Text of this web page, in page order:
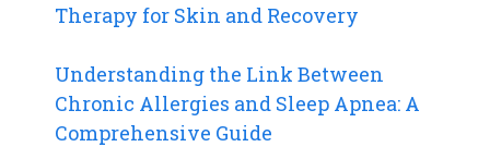
Therapy for Skin and Recovery
Understanding the Link Between
Chronic Allergies and Sleep Apnea: A
Comprehensive Guide